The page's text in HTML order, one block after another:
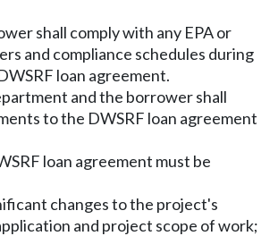
shall comply with any EPA or
and compliance schedules during
loan agreement.
and the borrower shall
to the DWSRF loan agreement
loan agreement must be
changes to the project's
and project scope of work;